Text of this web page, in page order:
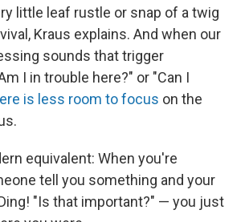
little leaf rustle or snap of a twig
Kraus explains. And when our
sounds that trigger
I in trouble here?" or "Can I
is less room to focus on the
equivalent: When you're
tell you something and your
"Is that important?" — you just